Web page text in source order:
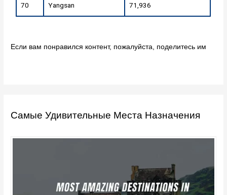
70 Yangsan 71,936
Если вам понравился контент, пожалуйста, поделитесь им
Самые Удивительные Места Назначения